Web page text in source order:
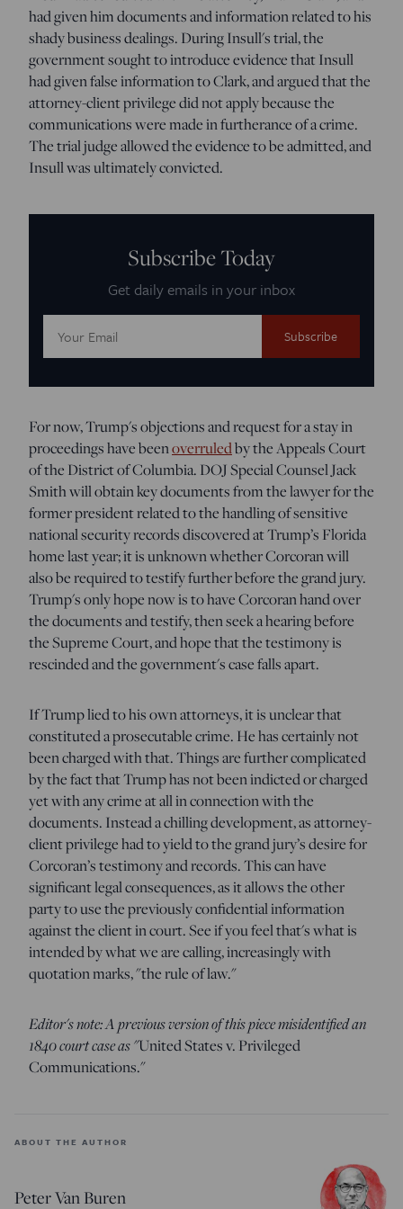
had given him documents and information related to his
shady business dealings. During Insull's trial, the
government sought to introduce evidence that Insull
had given false information to Clark, and argued that the
attorney-client privilege did not apply because the
communications were made in furtherance of a crime.
The trial judge allowed the evidence to be admitted, and
Insull was ultimately convicted.
Subscribe Today
Get daily emails in your inbox
Address:
For now, Trump's objections and request for a stay in
proceedings have beenoverruledby the Appeals Court
of the District of Columbia. DOJ Special Counsel Jack
Smith will obtain key documents from the lawyer for the
former president related to the handling of sensitive
national security records discovered at Trump’s Florida
home last year; it is unknown whether Corcoran will
also be required to testify further before the grand jury.
Trump's only hope now is to have Corcoran hand over
the documents and testify, then seek a hearing before
the Supreme Court, and hope that the testimony is
rescinded and the government's case falls apart.
If Trump lied to his own attorneys, it is unclear that
constituted a prosecutable crime. He has certainly not
been charged with that. Things are further complicated
by the fact that Trump has not been indicted or charged
yet with any crime at all in connection with the
documents. Instead a chilling development, as attorney-
client privilege had to yield to the grand jury’s desire for
Corcoran’s testimony and records. This can have
significant legal consequences, as it allows the other
party to use the previously confidential information
against the client in court. See if you feel that's what is
intended by what we are calling, increasingly with
quotation marks, "the rule of law."
Editor's note: A previous version of this piece misidentified an
1840 court case as "United States v. Privileged
Communications."
ABOUT THE AUTHOR
Peter Van Buren